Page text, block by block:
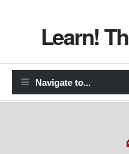
Learn!